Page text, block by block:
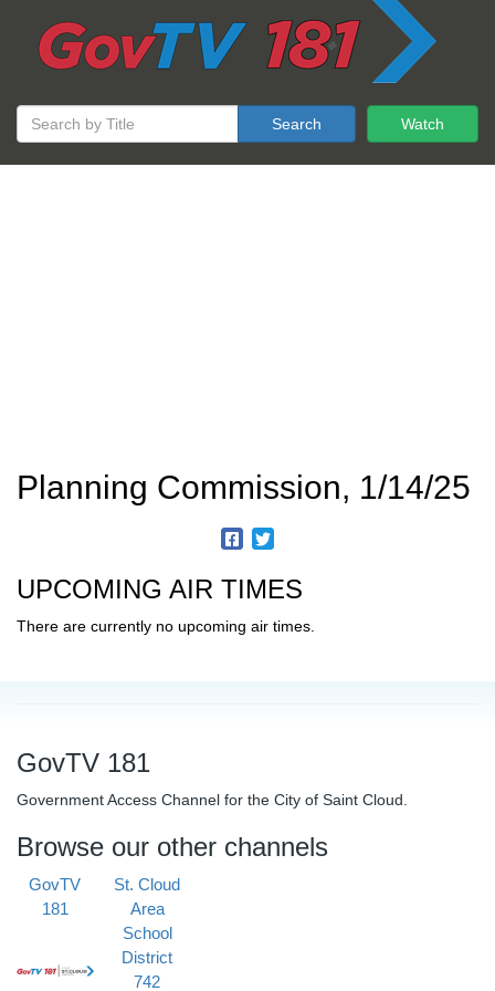
Watch
Search
Planning Commission, 1/14/25
UPCOMING AIR TIMES
There are currently no upcoming air times.
GovTV 181
Government Access Channel for the City of Saint Cloud.
Browse our other channels
GovTV
181
St. Cloud
Area
School
District
742